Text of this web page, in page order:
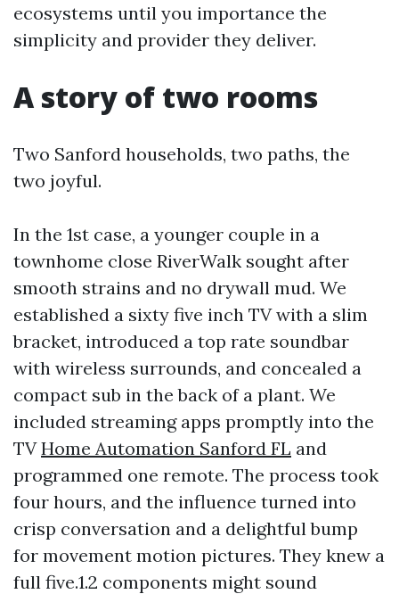
ecosystems until you importance the
simplicity and provider they deliver.
A story of two rooms
Two Sanford households, two paths, the
two joyful.
In the 1st case, a younger couple in a
townhome close RiverWalk sought after
smooth strains and no drywall mud. We
established a sixty five inch TV with a slim
bracket, introduced a top rate soundbar
with wireless surrounds, and concealed a
compact sub in the back of a plant. We
included streaming apps promptly into the
TVHome Automation Sanford FL and
programmed one remote. The process took
four hours, and the influence turned into
crisp conversation and a delightful bump
for movement motion pictures. They knew a
full five.1.2 components might sound